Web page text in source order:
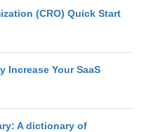
(CRO) Quick Start
Increase Your SaaS
A dictionary of